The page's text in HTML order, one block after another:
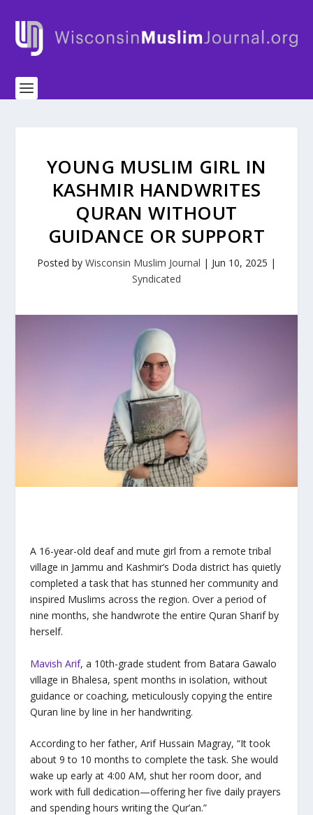
YOUNG MUSLIM GIRL IN
KASHMIR HANDWRITES
QURAN WITHOUT
GUIDANCE OR SUPPORT
Posted by Wisconsin Muslim Journal | Jun 10, 2025 |
Syndicated
A 16-year-old deaf and mute girl from a remote tribal
village in Jammu and Kashmir’s Doda district has quietly
completed a task that has stunned her community and
inspired Muslims across the region. Over a period of
nine months, she handwrote the entire Quran Sharif by
herself.
Mavish Arif, a 10th-grade student from Batara Gawalo
village in Bhalesa, spent months in isolation, without
guidance or coaching, meticulously copying the entire
Quran line by line in her handwriting.
According to her father, Arif Hussain Magray, “It took
about 9 to 10 months to complete the task. She would
wake up early at 4:00 AM, shut her room door, and
work with full dedication—offering her five daily prayers
and spending hours writing the Qur’an.”